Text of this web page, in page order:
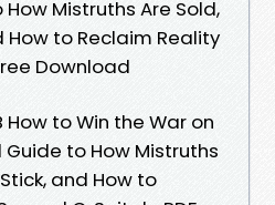
Mistruths Are Sold,
How to Reclaim Reality
Download
How to Win the War on
to How Mistruths
and How to